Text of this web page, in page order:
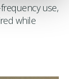
use,
while